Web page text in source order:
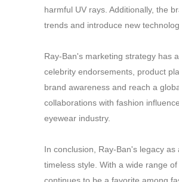
harmful UV rays. Additionally, the
trends and introduce new
Ray-Ban's marketing strategy has
celebrity endorsements, product
brand awareness and reach a
collaborations with fashion
eyewear industry.
In conclusion, Ray-Ban's legacy
timeless style. With a wide range